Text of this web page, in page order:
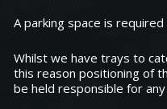
A parking space is
Whilst we have trays to
this reason positioning of
be held responsible for